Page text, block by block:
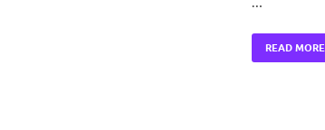
READ MORE